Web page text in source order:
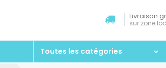
Livraison
sur zone
Toutes les catégories